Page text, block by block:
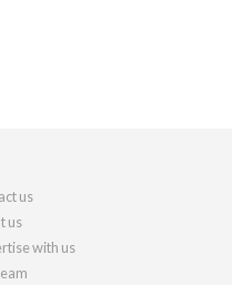
us
us
with us